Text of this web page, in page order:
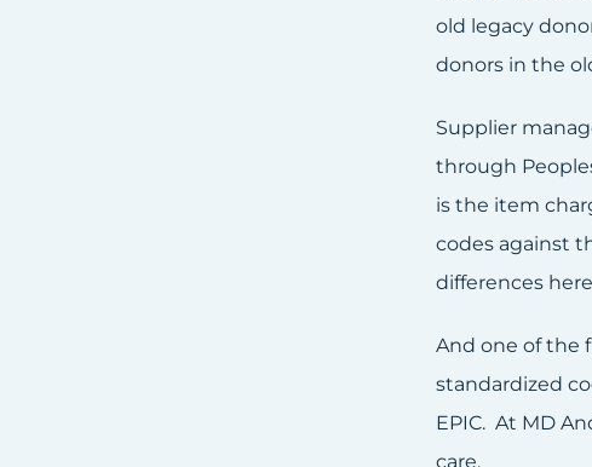
old legacy
donors in the
Supplier
through
is the item
codes against
differences
And one of the
standardized
EPIC. At MD
care.